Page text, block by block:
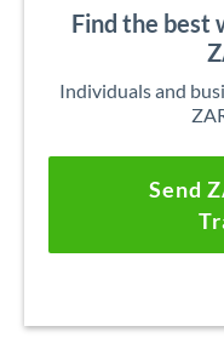
Find the best
Individuals and
Send